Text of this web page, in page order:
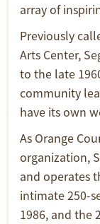
array of
Previously
Arts Center,
to the late
community
have its own
As Orange
organization,
and operates
intimate 250-
1986, and the